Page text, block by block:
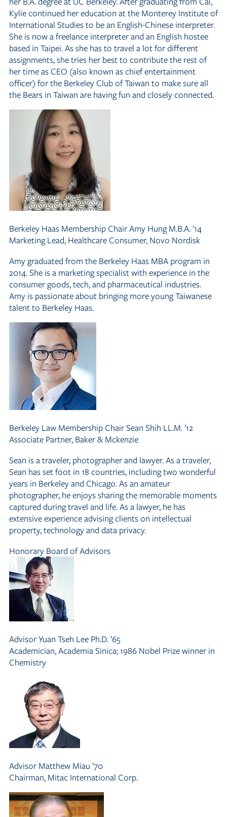
Kylie continued her education at the Monterey Institute of
International Studies to be an English-Chinese interpreter.
She is now a freelance interpreter and an English hostee
based in Taipei. As she has to travel a lot for different
assignments, she tries her best to contribute the rest of
her time as CEO (also known as chief entertainment
officer) for the Berkeley Club of Taiwan to make sure all
the Bears in Taiwan are having fun and closely connected.
Berkeley Haas Membership ChairAmy Hung M.B.A. ’14
Marketing Lead, Healthcare Consumer, Novo Nordisk
Amy graduated from the Berkeley Haas MBA program in
2014. She is a marketing specialist with experience in the
consumer goods, tech, and pharmaceutical industries.
Amy is passionate about bringing more young Taiwanese
talent to Berkeley Haas.
Berkeley Law Membership ChairSean Shih LL.M. ’12
Associate Partner, Baker& Mckenzie
Sean is a traveler, photographer and lawyer. As a traveler,
Sean has set foot in 18 countries, including two wonderful
years in Berkeley and Chicago. As an amateur
photographer, he enjoys sharing the memorable moments
captured during travel and life. As a lawyer, he has
extensive experience advising clients on intellectual
property, technology and data privacy.
Honorary Board of Advisors
AdvisorYuan Tseh Lee Ph.D. ’65
Academician, Academia Sinica; 1986 Nobel Prize winner in
Chemistry
AdvisorMatthew Miau ’70
Chairman, Mitac International Corp.